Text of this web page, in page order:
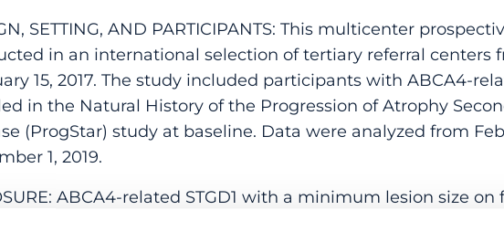
SETTING, AND PARTICIPANTS: This multicenter
in an international selection of tertiary referral centers
15, 2017. The study included participants with ABCA4-
in the Natural History of the Progression of Atrophy
(ProgStar) study at baseline. Data were analyzed from
1, 2019.
ABCA4-related STGD1 with a minimum lesion size on